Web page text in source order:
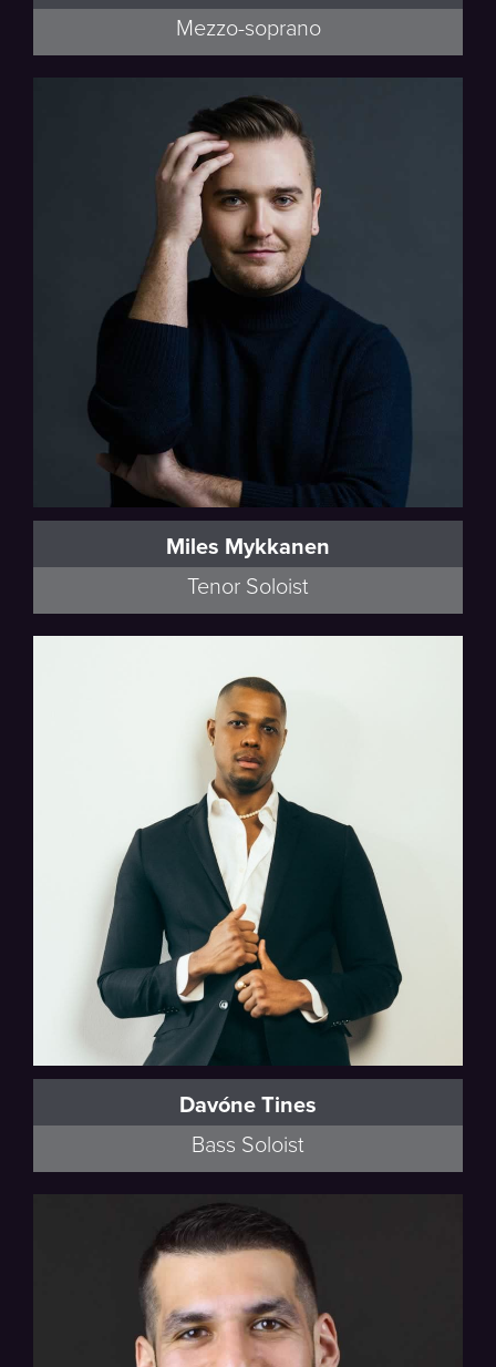
Mezzo-soprano
Miles Mykkanen
Tenor Soloist
Beethoven
Davóne Tines
Bass Soloist
Beethoven
Rise